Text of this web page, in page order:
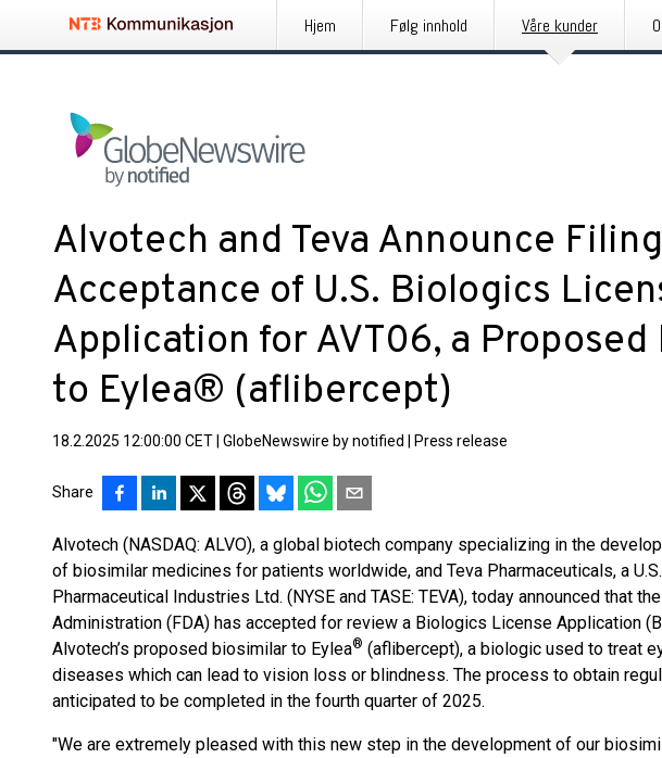
Hjem Følg innhold Våre kunder
Alvotech and Teva Announce Filing
Acceptance of U.S. Biologics
Application for AVT06, a
to Eylea® (aflibercept)
18.2.2025 12:00:00 CET GlobeNewswire by notified Press release
Share
Alvotech (NASDAQ: ALVO), a global biotech company specializing in the
of biosimilar medicines for patients worldwide, and Teva Pharmaceuticals, a
Pharmaceutical Industries Ltd. (NYSE and TASE: TEVA), today announced that
Administration (FDA) has accepted for review a Biologics License Application
Alvotech’s proposed biosimilar to Eylea® (aflibercept), a biologic used to treat
diseases which can lead to vision loss or blindness. The process to obtain
anticipated to be completed in the fourth quarter of 2025.
"We are extremely pleased with this new step in the development of our